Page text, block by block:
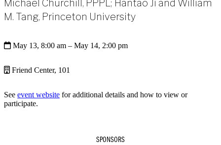
Michael Churchill, PPPL; Hantao Ji and William
M. Tang, Princeton University
May 13, 8:00 am – May 14, 2:00 pm
Friend Center, 101
See event website for additional details and how to view or
participate.
SPONSORS